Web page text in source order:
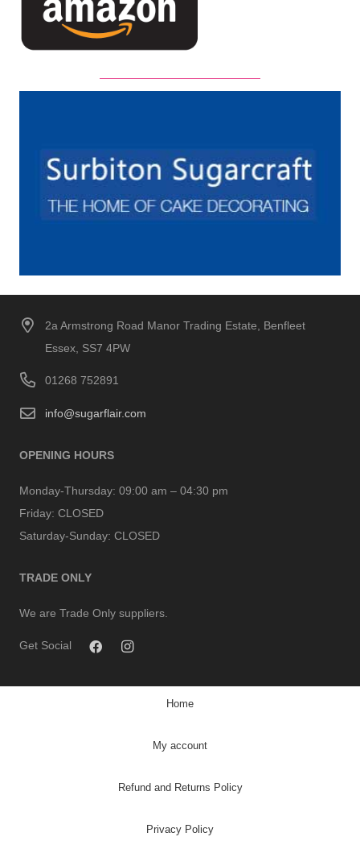
2a Armstrong Road Manor Trading Estate, Benfleet
Essex, SS7 4PW
01268 752891
info@sugarflair.com
OPENING HOURS
Monday-Thursday: 09:00 am – 04:30 pm
Friday: CLOSED
Saturday-Sunday: CLOSED
TRADE ONLY
We are Trade Only suppliers.
Get Social
Home
My account
Refund and Returns Policy
Privacy Policy